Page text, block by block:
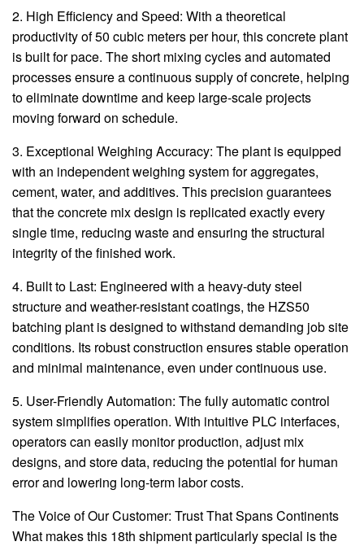
2. High Efficiency and Speed: With a theoretical
productivity of 50 cubic meters per hour, this concrete plant
is built for pace. The short mixing cycles and automated
processes ensure a continuous supply of concrete, helping
to eliminate downtime and keep large-scale projects
moving forward on schedule.
3. Exceptional Weighing Accuracy: The plant is equipped
with an independent weighing system for aggregates,
cement, water, and additives. This precision guarantees
that the concrete mix design is replicated exactly every
single time, reducing waste and ensuring the structural
integrity of the finished work.
4. Built to Last: Engineered with a heavy-duty steel
structure and weather-resistant coatings, the HZS50
batching plant is designed to withstand demanding job site
conditions. Its robust construction ensures stable operation
and minimal maintenance, even under continuous use.
5. User-Friendly Automation: The fully automatic control
system simplifies operation. With intuitive PLC interfaces,
operators can easily monitor production, adjust mix
designs, and store data, reducing the potential for human
error and lowering long-term labor costs.
The Voice of Our Customer: Trust That Spans Continents
What makes this 18th shipment particularly special is the